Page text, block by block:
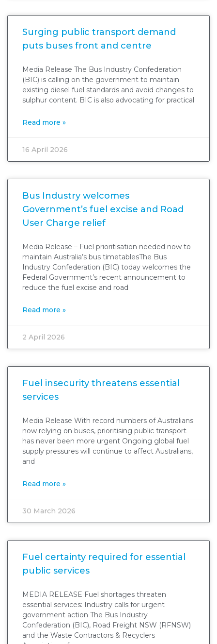
Surging public transport demand
puts buses front and centre
Media Release The Bus Industry Confederation
(BIC) is calling on the government to maintain
existing diesel fuel standards and avoid changes to
sulphur content. BIC is also advocating for practical
Read more »
16 April 2026
Bus Industry welcomes
Government’s fuel excise and Road
User Charge relief
Media Release – Fuel prioritisation needed now to
maintain Australia’s bus timetablesThe Bus
Industry Confederation (BIC) today welcomes the
Federal Government’s recent announcement to
reduce the fuel excise and road
Read more »
2 April 2026
Fuel insecurity threatens essential
services
Media Release With record numbers of Australians
now relying on buses, prioritising public transport
has never been more urgent Ongoing global fuel
supply pressures will continue to affect Australians,
and
Read more »
30 March 2026
Fuel certainty required for essential
public services
MEDIA RELEASE Fuel shortages threaten
essential services: Industry calls for urgent
government action The Bus Industry
Confederation (BIC), Road Freight NSW (RFNSW)
and the Waste Contractors & Recyclers